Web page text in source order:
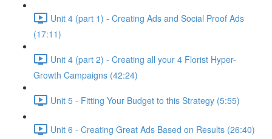
Unit 4 (part 1) - Creating Ads and Social Proof Ads
(17:11)
Unit 4 (part 2) - Creating all your 4 Florist Hyper-
Growth Campaigns (42:24)
Unit 5 - Fitting Your Budget to this Strategy (5:55)
Unit 6 - Creating Great Ads Based on Results (26:40)